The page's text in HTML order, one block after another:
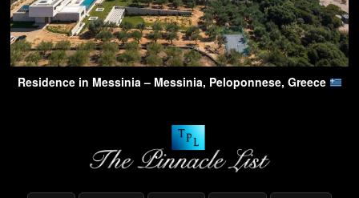
Residence in Messinia – Messinia, Peloponnese, Greece